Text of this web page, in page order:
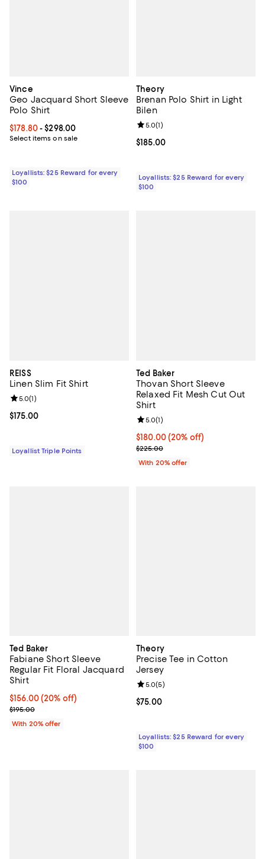
Vince
Geo Jacquard Short Sleeve
Polo Shirt
Current price From $178.80 to $298.00; ;
$178.80- $298.00
Select items on sale
Loyallists: $25 Reward for every
$100
Theory
Brenan Polo Shirt in Light
Bilen
Current price $185.00; ;
$185.00
Review rating: 5.0 out of 5; 1
5.0(1)
Loyallists: $25 Reward for every
$100
REISS
Linen Slim Fit Shirt
Current price $175.00; ;
$175.00
Review rating: 5.0 out of 5; 1 reviews;
5.0(1)
Loyallist Triple Points
Ted Baker
Thovan Short Sleeve
Relaxed Fit Mesh Cut Out
Shirt
Current price $180.00; 20% off;
$180.00(20% off)
; Previous price $225.00;
$225.00
Review rating: 5.0 out of 5; 1
5.0(1)
With 20% offer
Ted Baker
Fabiane Short Sleeve
Regular Fit Floral Jacquard
Shirt
Current price $156.00; 20% off; undefined;
$156.00(20% off)
; Previous price $195.00;
$195.00
With 20% offer
Theory
Precise Tee in Cotton
Jersey
Current price $75.00; ;
$75.00
Review rating: 5.0 out of 5; 5
5.0(5)
Loyallists: $25 Reward for every
$100